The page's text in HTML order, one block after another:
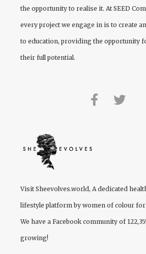
the opportunity to realise it. AtSEED
every project we engage in is to create
to education, providing the opportunity
their full potential.
Visit Sheevolves.world, A dedicated
lifestyle platform by women of colour
We have a Facebook community of
growing!